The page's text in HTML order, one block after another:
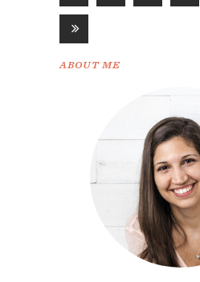
ABOUT ME